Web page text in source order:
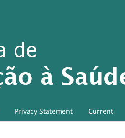
Privacy Statement Current